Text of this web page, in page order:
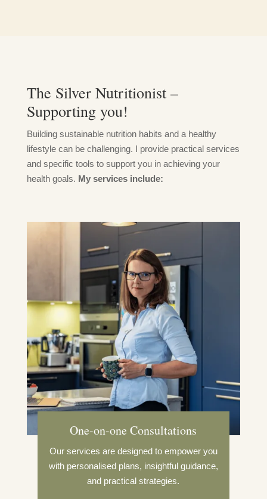
The Silver Nutritionist –
Supporting you!
Building sustainable nutrition habits and a healthy
lifestyle can be challenging. I provide practical services
and specific tools to support you in achieving your
health goals. My services include:
One-on-one Consultations
Our services are designed to empower you
with personalised plans, insightful guidance,
and practical strategies.